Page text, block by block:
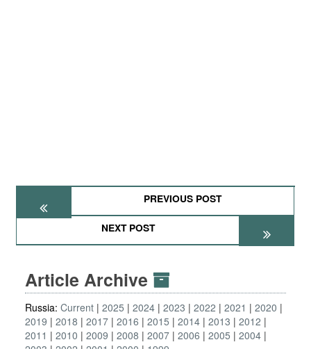
PREVIOUS POST
NEXT POST
Article Archive
Russia: Current 2025 2024 2023 2022 2021
2020
2019
2018 2017 2016 2015 2014 2013
2012
2011
2010 2009 2008 2007 2006 2005
2004